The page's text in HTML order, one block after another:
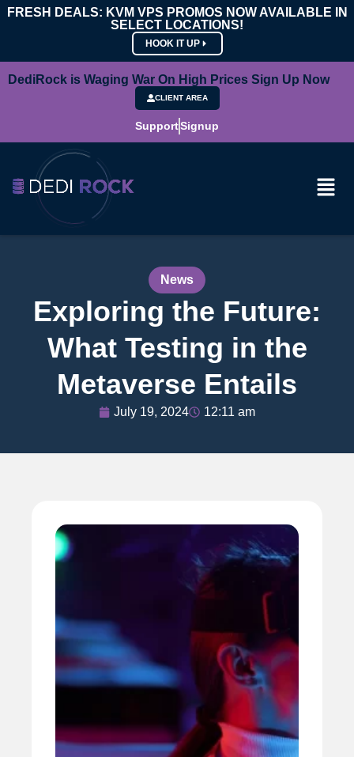
FRESH DEALS: KVM VPS PROMOS NOW AVAILABLE IN
SELECT LOCATIONS!
HOOK IT UP
DediRock is Waging War On High Prices Sign Up Now
CLIENT AREA
SupportSignup
News
Exploring the Future:
What Testing in the
Metaverse Entails
July 19, 2024 12:11 am